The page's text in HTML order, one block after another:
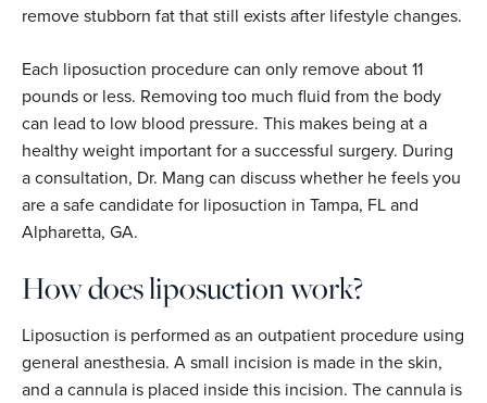
remove stubborn fat that still exists after lifestyle changes.
Each liposuction procedure can only remove about 11
pounds or less. Removing too much fluid from the body
can lead to low blood pressure. This makes being at a
healthy weight important for a successful surgery. During
a consultation, Dr. Mang can discuss whether he feels you
are a safe candidate for liposuction in Tampa, FL and
Alpharetta, GA.
How does liposuction work?
Liposuction is performed as an outpatient procedure using
general anesthesia. A small incision is made in the skin,
and a cannula is placed inside this incision. The cannula is